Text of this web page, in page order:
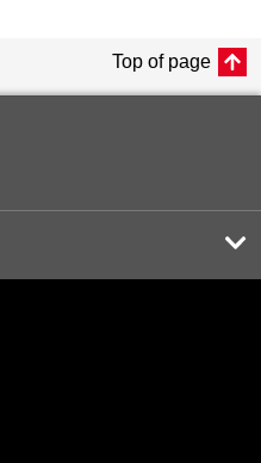
Top of page